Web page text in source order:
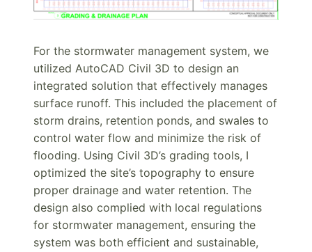
For the stormwater management system, we
utilized AutoCAD Civil 3D to design an
integrated solution that effectively manages
surface runoff. This included the placement of
storm drains, retention ponds, and swales to
control water flow and minimize the risk of
flooding. Using Civil 3D’s grading tools, I
optimized the site’s topography to ensure
proper drainage and water retention. The
design also complied with local regulations
for stormwater management, ensuring the
system was both efficient and sustainable,